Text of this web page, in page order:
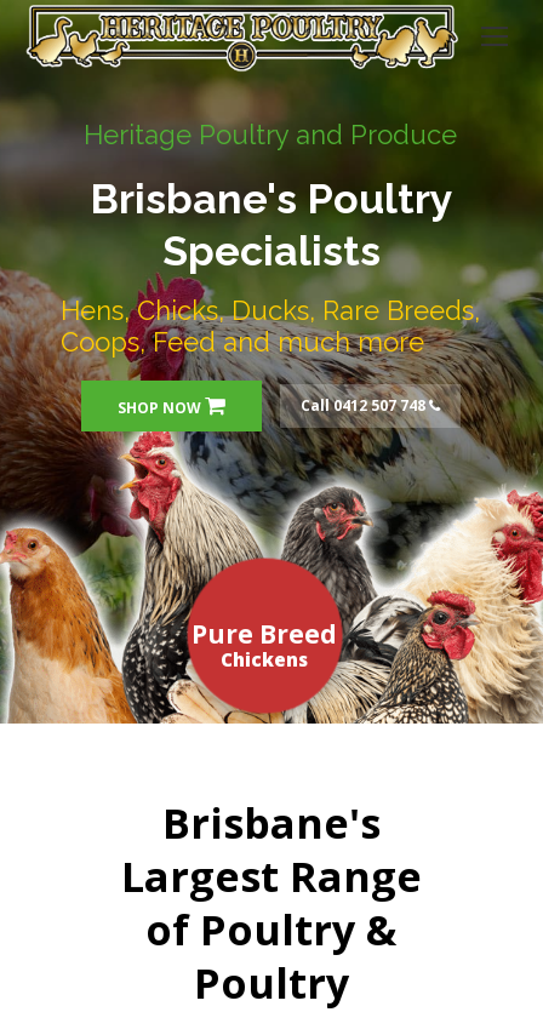
Heritage Poultry and Produce
Brisbane's Poultry
Specialists
Hens, Chicks, Ducks, Rare Breeds,
Coops, Feed and much more
SHOP NOW Call 0412 507 748
Chickens
Pure Breed
Brisbane's
Largest Range
of Poultry &
Poultry